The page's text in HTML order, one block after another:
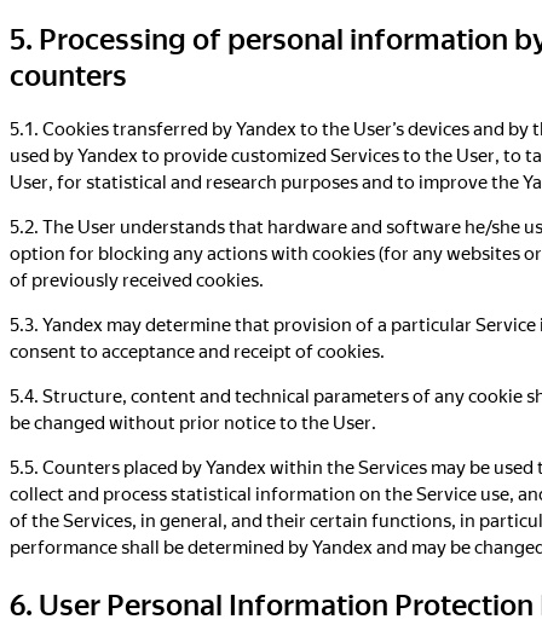
5. Processing of personal information
counters
5.1. Cookies transferred by Yandex to the User’s devices and by
used by Yandex to provide customized Services to the User, to
User, for statistical and research purposes and to improve the
5.2. The User understands that hardware and software he/she
option for blocking any actions with cookies (for any websites
of previously received cookies.
5.3. Yandex may determine that provision of a particular
consent to acceptance and receipt of cookies.
5.4. Structure, content and technical parameters of any cookie
be changed without prior notice to the User.
5.5. Counters placed by Yandex within the Services may be
collect and process statistical information on the Service use,
of the Services, in general, and their certain functions, in
performance shall be determined by Yandex and may be
6. User Personal Information Protection